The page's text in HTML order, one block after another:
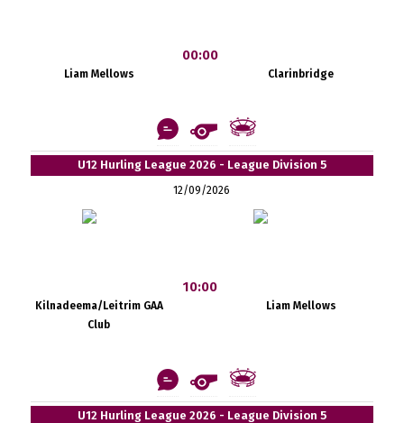
Liam Mellows
00:00
Clarinbridge
U12 Hurling League 2026 - League Division 5
12/09/2026
Kilnadeema/Leitrim GAA
Club
10:00
Liam Mellows
U12 Hurling League 2026 - League Division 5